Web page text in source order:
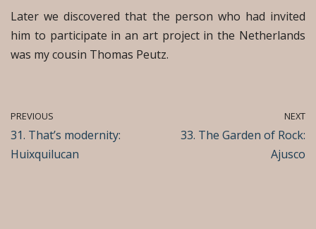
Later we discovered that the person who had invited
him to participate in an art project in the Netherlands
was my cousin Thomas Peutz.
PREVIOUS
31. That’s modernity:
Huixquilucan
NEXT
33. The Garden of Rock:
Ajusco